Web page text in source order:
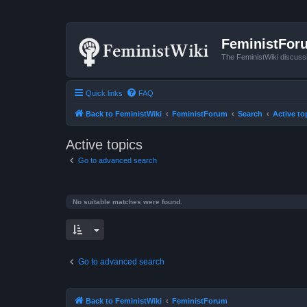
The FeministWiki
Quick links FAQ
Back to FeministWiki FeministForum Search Active
Active topics
Go to advanced search
No suitable matches were found.
Go to advanced search
Back to FeministWiki FeministForum